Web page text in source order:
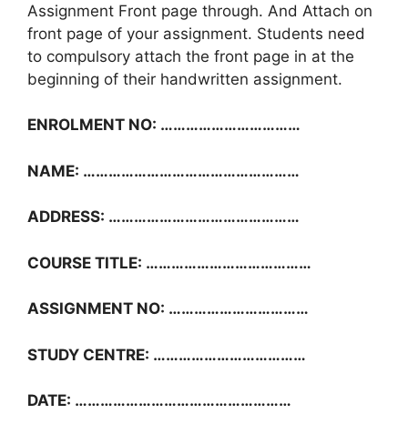
Assignment Front page through. And Attach on
front page of your assignment. Students need
to compulsory attach the front page in at the
beginning of their handwritten assignment.
ENROLMENT NO: ……………………………
NAME: ……………………………………………
ADDRESS: ………………………………………
COURSE TITLE: …………………………………
ASSIGNMENT NO: ……………………………
STUDY CENTRE: ………………………………
DATE: ……………………………………………